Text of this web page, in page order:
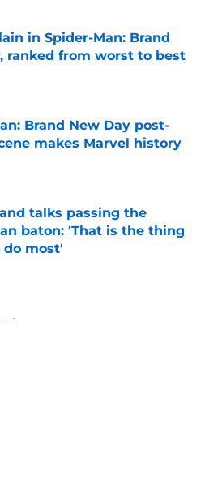
in Spider-Man: Brand
ranked from worst to best
Invalid Date
Brand New Day post-
makes Marvel history
Invalid Date
talks passing the
baton: 'That is the thing
most'
Invalid Date